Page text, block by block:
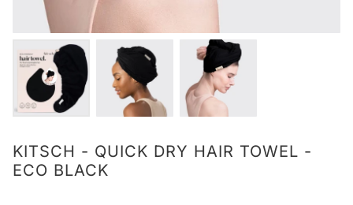
KITSCH - QUICK DRY HAIR TOWEL -
ECO BLACK